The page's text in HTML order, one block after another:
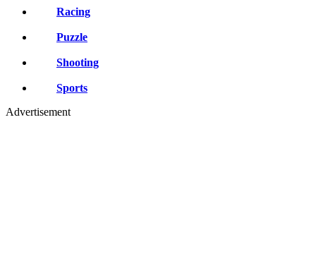
Racing
Puzzle
Shooting
Sports
Advertisement